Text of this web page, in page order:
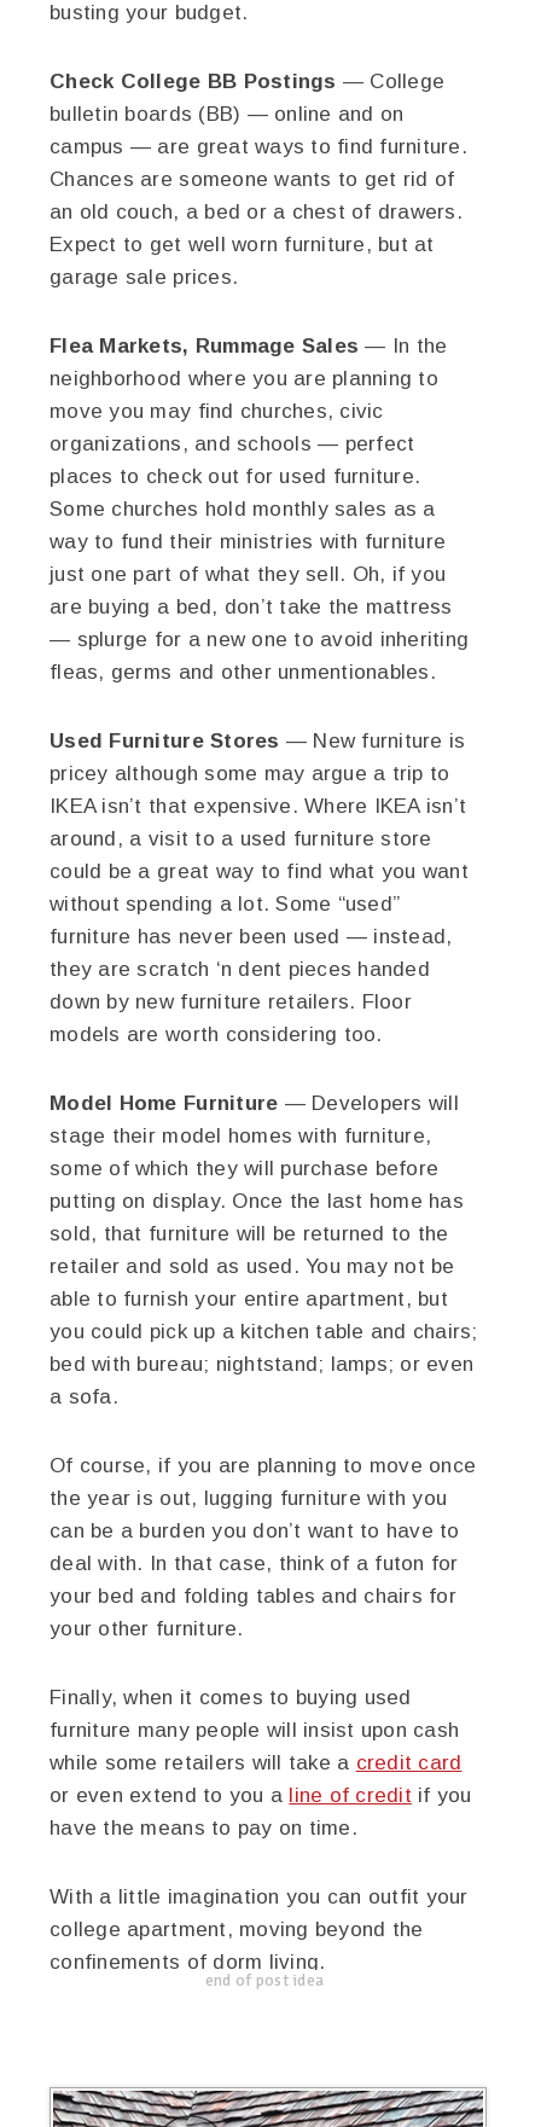
busting your budget.
Check College BB Postings — College
bulletin boards (BB) — online and on
campus — are great ways to find furniture.
Chances are someone wants to get rid of
an old couch, a bed or a chest of drawers.
Expect to get well worn furniture, but at
garage sale prices.
Flea Markets, Rummage Sales — In the
neighborhood where you are planning to
move you may find churches, civic
organizations, and schools — perfect
places to check out for used furniture.
Some churches hold monthly sales as a
way to fund their ministries with furniture
just one part of what they sell. Oh, if you
are buying a bed, don’t take the mattress
— splurge for a new one to avoid inheriting
fleas, germs and other unmentionables.
Used Furniture Stores — New furniture is
pricey although some may argue a trip to
IKEA isn’t that expensive. Where IKEA isn’t
around, a visit to a used furniture store
could be a great way to find what you want
without spending a lot. Some “used”
furniture has never been used — instead,
they are scratch ‘n dent pieces handed
down by new furniture retailers. Floor
models are worth considering too.
Model Home Furniture — Developers will
stage their model homes with furniture,
some of which they will purchase before
putting on display. Once the last home has
sold, that furniture will be returned to the
retailer and sold as used. You may not be
able to furnish your entire apartment, but
you could pick up a kitchen table and chairs;
bed with bureau; nightstand; lamps; or even
a sofa.
Of course, if you are planning to move once
the year is out, lugging furniture with you
can be a burden you don’t want to have to
deal with. In that case, think of a futon for
your bed and folding tables and chairs for
your other furniture.
Finally, when it comes to buying used
furniture many people will insist upon cash
while some retailers will take a credit card
or even extend to you a line of creditif you
have the means to pay on time.
With a little imagination you can outfit your
college apartment, moving beyond the
confinements of dorm living.
end of post idea